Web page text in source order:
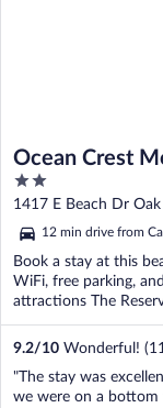
Ocean Crest
2
out
of
5
1417 E Beach Dr
12 min drive from
Book a stay at this
WiFi, free parking,
attractions The
...
9.2/10 Wonderful!
"The stay was
we were on a